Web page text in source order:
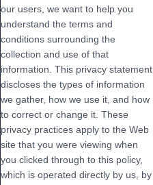
our users, we want to help you
understand the terms and
conditions surrounding the
collection and use of that
information. This privacy statement
discloses the types of information
we gather, how we use it, and how
to correct or change it. These
privacy practices apply to the Web
site that you were viewing when
you clicked through to this policy,
which is operated directly by us, by